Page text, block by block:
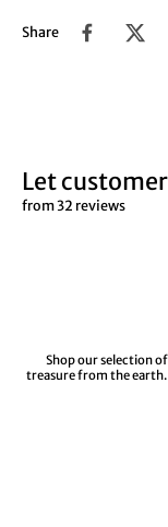
Share
Let
from 32 reviews
Shop our selection
treasure from the